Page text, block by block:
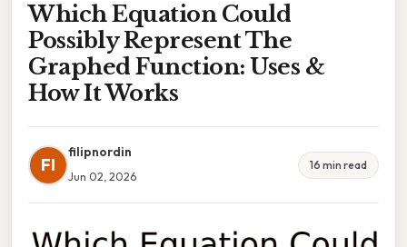
Which Equation Could
Possibly Represent The
Graphed Function: Uses &
How It Works
FI
filipnordin
Jun 02, 2026
16 min read